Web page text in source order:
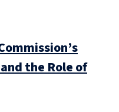
the Role of